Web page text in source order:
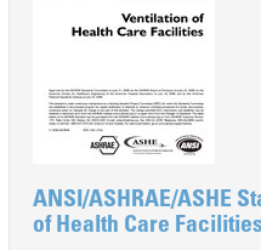
ANSI/ASHRAE/ASHE
of Health Care